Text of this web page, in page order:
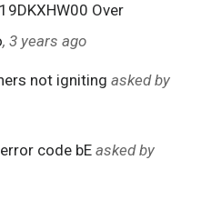
Over
, 3 years ago
not igniting asked by
code bEasked by